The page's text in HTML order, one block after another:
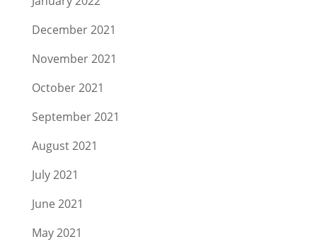
December 2021
November 2021
October 2021
September 2021
August 2021
July 2021
June 2021
May 2021